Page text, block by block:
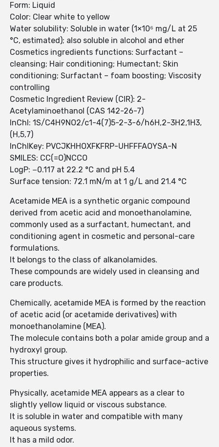
Form: Liquid
Color: Clear white to yellow
Water solubility: Soluble in water (1×10⁶ mg/L at 25
°C, estimated); also soluble in alcohol and ether
Cosmetics ingredients functions: Surfactant –
cleansing; Hair conditioning; Humectant; Skin
conditioning; Surfactant – foam boosting; Viscosity
controlling
Cosmetic Ingredient Review (CIR): 2-
Acetylaminoethanol (CAS 142-26-7)
InChI: 1S/C4H9NO2/c1-4(7)5-2-3-6/h6H,2-3H2,1H3,
(H,5,7)
InChIKey: PVCJKHHOXFKFRP-UHFFFAOYSA-N
SMILES: CC(=O)NCCO
LogP: −0.117 at 22.2 °C and pH 5.4
Surface tension: 72.1 mN/m at 1 g/L and 21.4 °C
Acetamide MEA is a synthetic organic compound
derived from acetic acid and monoethanolamine,
commonly used as a surfactant, humectant, and
conditioning agent in cosmetic and personal-care
formulations.
It belongs to the class of alkanolamides.
These compounds are widely used in cleansing and
care products.
Chemically, acetamide MEA is formed by the reaction
of acetic acid (or acetamide derivatives) with
monoethanolamine (MEA).
The molecule contains both a polar amide group and a
hydroxyl group.
This structure gives it hydrophilic and surface-active
properties.
Physically, acetamide MEA appears as a clear to
slightly yellow liquid or viscous substance.
It is soluble in water and compatible with many
aqueous systems.
It has a mild odor.